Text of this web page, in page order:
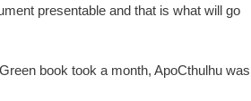
presentable and that is what will go
book took a month, ApoCthulhu was